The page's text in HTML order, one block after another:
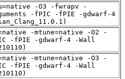
-O3 -fwrapv -
-fPIC -fPIE -gdwarf-4
-mtune=native -O2 -
-fPIE -gdwarf-4 -Wall
-mtune=native -O3 -
-fPIE -gdwarf-4 -Wall